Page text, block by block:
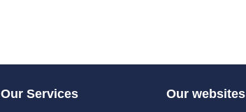
Our Services Our websites